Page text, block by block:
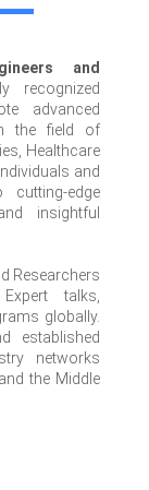
and
recognized
advanced
the field of
Healthcare
and
edge
insightful
Researchers
talks,
globally.
established
networks
the Middle